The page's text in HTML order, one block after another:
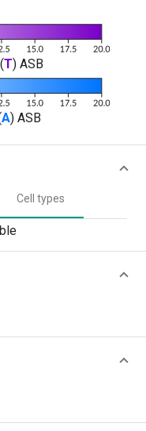
T) ASB
A) ASB
Cell types